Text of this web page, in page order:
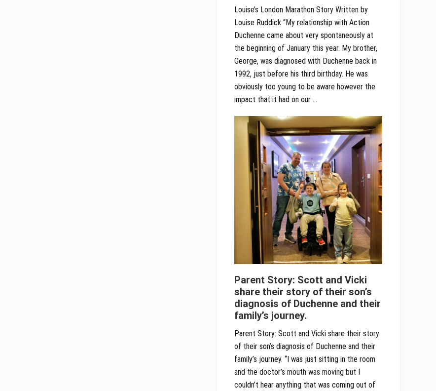
Louise’s London Marathon Story Written by
Louise Ruddick “My relationship with Action
Duchenne came about very spontaneously at
the beginning of January this year. My brother,
George, was diagnosed with Duchenne back in
1992, just before his third birthday. He was
obviously too young to be aware however the
impact that it had on our …
Parent Story: Scott and Vicki
share their story of their son’s
diagnosis of Duchenne and their
family’s journey.
Parent Story: Scott and Vicki share their story
of their son’s diagnosis of Duchenne and their
family’s journey. “I was just sitting in the room
and the doctor’s mouth was moving but I
couldn’t hear anything that was coming out of